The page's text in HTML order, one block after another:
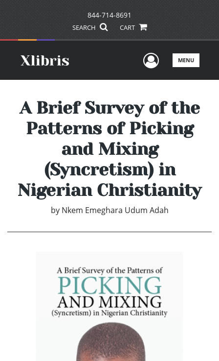
844-714-8691
SEARCH CART
UserMENU
A Brief Survey of the
Patterns of Picking
and Mixing
(Syncretism) in
Nigerian Christianity
by Nkem Emeghara Udum Adah